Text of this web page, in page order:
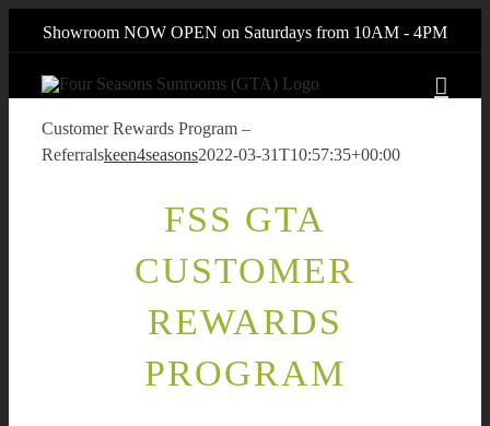
content
Showroom NOW OPEN on Saturdays from 10AM - 4PM
Customer Rewards Program –
Referralskeen4seasons2022-03-31T10:57:35+00:00
FSS GTA
CUSTOMER
REWARDS
PROGRAM